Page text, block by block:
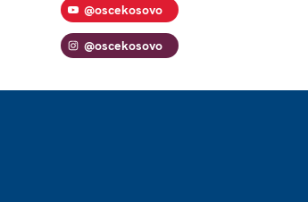
@oscekosovo
@oscekosovo